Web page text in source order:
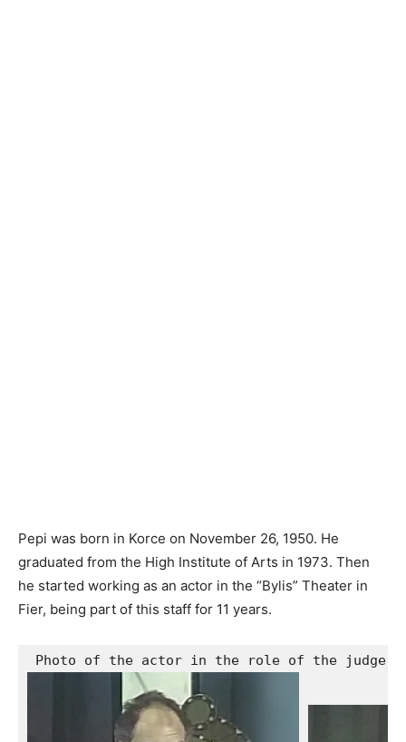
Pepi was born in Korce on November 26, 1950. He
graduated from the High Institute of Arts in 1973. Then
he started working as an actor in the “Bylis” Theater in
Fier, being part of this staff for 11 years.